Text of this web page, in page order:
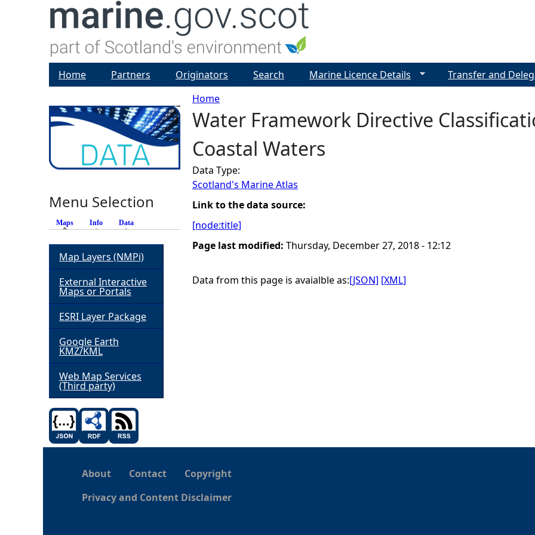
Y
o
u
a
r
Home
Water Framework Directive
Coastal Waters
Data Type:
Scotland's Marine Atlas
Link to the data source:
[node:title]
Page last modified: Thursday, December 27, 2018 - 12:12
Data from this page is avaialble as:[JSON] [XML]
Home Partners Originators Search Marine Licence Details Transfer and
Menu Selection
Maps (active tab)
Info Data
Map Layers (NMPi)
External Interactive
Maps or Portals
ESRI Layer Package
Google Earth
KMZ/KML
Web Map Services
(Third party)
About Contact
Copyright
Privacy and Content Disclaimer